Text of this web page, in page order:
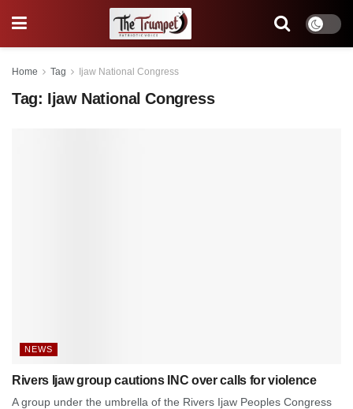
Home Tag Ijaw National Congress
Tag: Ijaw National Congress
NEWS
Rivers Ijaw group cautions INC over calls for violence
A group under the umbrella of the Rivers Ijaw Peoples Congress